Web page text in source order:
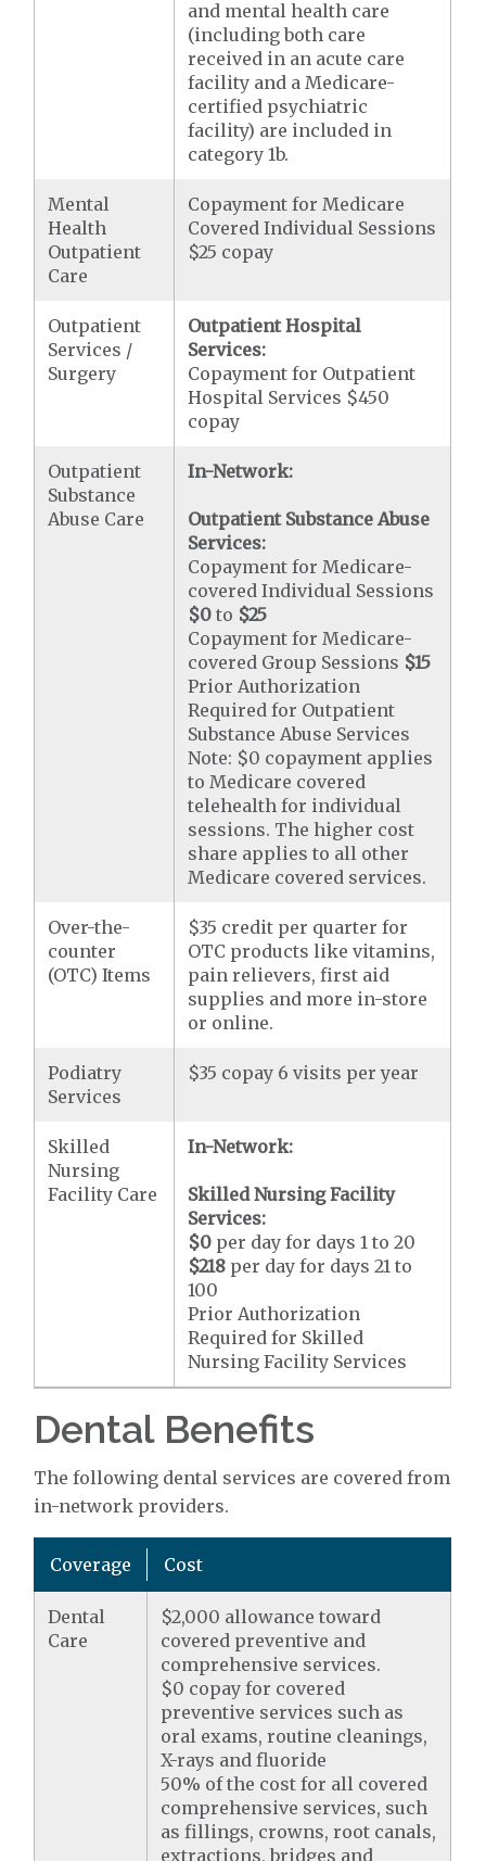
and mental health care
(including both care
received in an acute care
facility and a Medicare-
certified psychiatric
facility) are included in
category 1b.
Mental
Health
Outpatient
Care
Copayment for Medicare
Covered Individual Sessions
$25 copay
Outpatient
Services /
Surgery
Outpatient Hospital
Services:
Copayment for Outpatient
Hospital Services $450
copay
Outpatient
Substance
Abuse Care
In-Network:
Outpatient Substance Abuse
Services:
Copayment for Medicare-
covered Individual Sessions
$0 to $25
Copayment for Medicare-
covered Group Sessions $15
Prior Authorization
Required for Outpatient
Substance Abuse Services
Note: $0 copayment applies
to Medicare covered
telehealth for individual
sessions. The higher cost
share applies to all other
Medicare covered services.
Over-the-
counter
(OTC) Items
$35 credit per quarter for
OTC products like vitamins,
pain relievers, first aid
supplies and more in-store
or online.
Podiatry
Services
$35 copay 6 visits per year
Skilled
Nursing
Facility Care
In-Network:
Skilled Nursing Facility
Services:
$0 per day for days 1 to 20
$218 per day for days 21 to
100
Prior Authorization
Required for Skilled
Nursing Facility Services
Dental Benefits
The following dental services are covered from
in-network providers.
Coverage Cost
Dental
Care
$2,000 allowance toward
covered preventive and
comprehensive services.
$0 copay for covered
preventive services such as
oral exams, routine cleanings,
X-rays and fluoride
50% of the cost for all covered
comprehensive services, such
as fillings, crowns, root canals,
extractions, bridges and